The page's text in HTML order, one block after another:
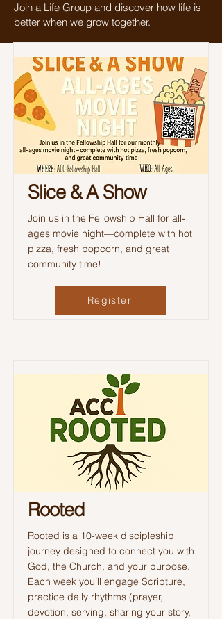
Join a Life Group and discover how life is
better when we grow together.
Slice & A Show
Join us in the Fellowship Hall for all-
ages movie night—complete with hot
pizza, fresh popcorn, and great
community time!
Register
Rooted
Rooted is a 10-week discipleship
journey designed to connect you with
God, the Church, and your purpose.
Each week you’ll engage Scripture,
practice daily rhythms (prayer,
devotion, serving, sharing your story,